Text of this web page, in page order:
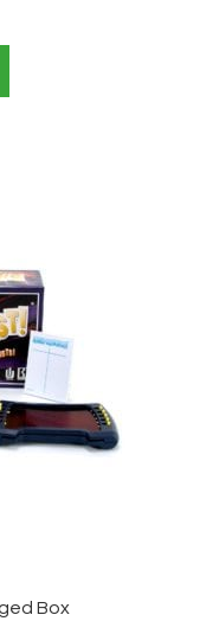
Box